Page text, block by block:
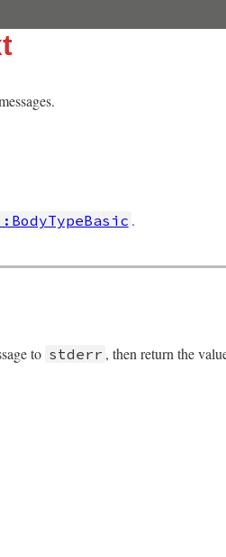
.
to stderr , then return the